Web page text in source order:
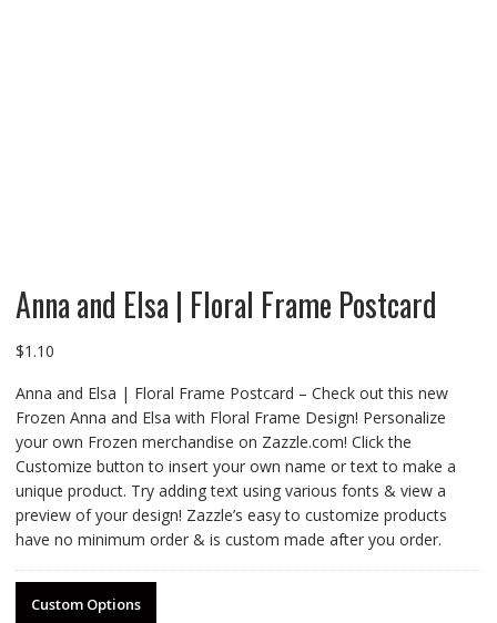
Anna and Elsa | Floral Frame Postcard
$1.10
Anna and Elsa | Floral Frame Postcard – Check out this new
Frozen Anna and Elsa with Floral Frame Design! Personalize
your own Frozen merchandise on Zazzle.com! Click the
Customize button to insert your own name or text to make a
unique product. Try adding text using various fonts & view a
preview of your design! Zazzle’s easy to customize products
have no minimum order & is custom made after you order.
Custom Options